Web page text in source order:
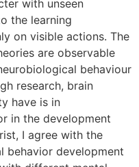
with unseen
the learning
on visible actions. The
are observable
behaviour
research, brain
have is in
in the development
I agree with the
behavior development